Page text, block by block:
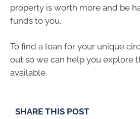
property is worth more and be
funds to you.
To find a loan for your unique
out so we can help you explore
available.
SHARE THIS POST